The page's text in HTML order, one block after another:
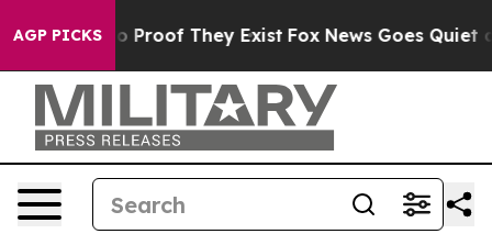
AGP PICKS
Offers no Proof They Exist Fox News Goes Quiet